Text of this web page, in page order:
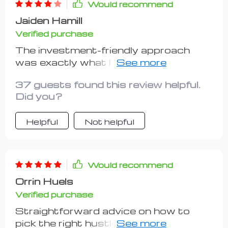
Would recommend
Jaiden Hamill
Verified purchase
The investment-friendly approach
was exactly what I needed. Highly
37 guests found this review helpful.
Did you?
Helpful Not helpful
Would recommend
Orrin Huels
Verified purchase
Straightforward advice on how to
pick the right hustle for my